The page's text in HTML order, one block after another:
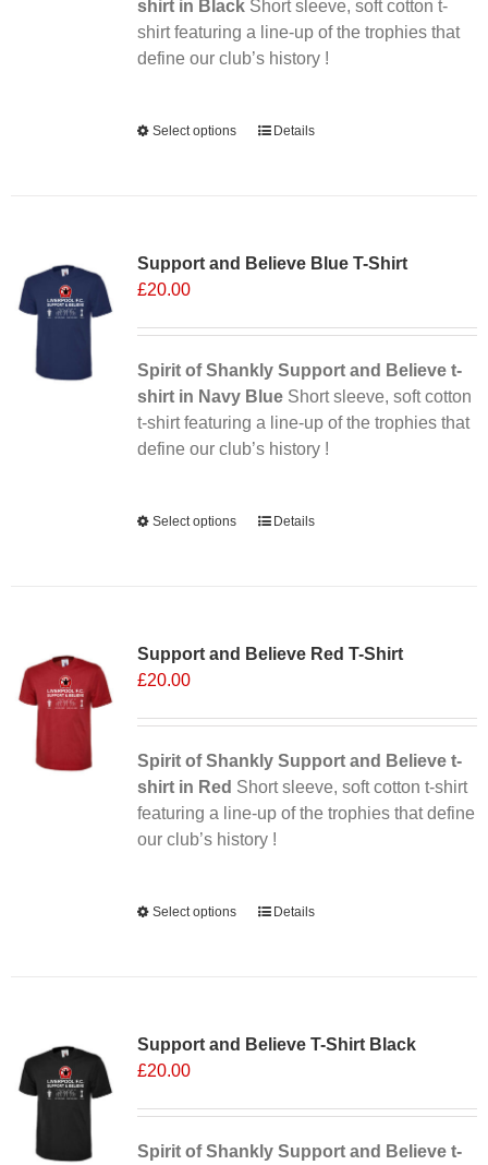
on
the
product
shirt in BlackShort sleeve, soft cotton t-
shirt featuring a line-up of the trophies that
define our club’s history !
Select options
This
The
be
chosen
on
the
product
Details
Support and Believe Blue T-Shirt
£20.00
Spirit of Shankly Support and Believe t-
shirt in Navy BlueShort sleeve, soft cotton
t-shirt featuring a line-up of the trophies that
define our club’s history !
Select options
This
The
be
chosen
on
the
product
Details
Support and Believe Red T-Shirt
£20.00
Spirit of Shankly Support and Believe t-
shirt in Red Short sleeve, soft cotton t-shirt
featuring a line-up of the trophies that define
our club’s history !
Select options
This
The
be
chosen
Details
Support and Believe T-Shirt Black
£20.00
Spirit of Shankly Support and Believe t-